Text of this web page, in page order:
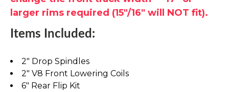
larger rims required (15"/16" will NOT fit).
Items Included:
2" Drop Spindles
2" V8 Front Lowering Coils
6" Rear Flip Kit